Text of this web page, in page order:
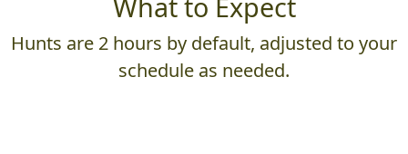
Hunts are 2 hours by default, adjusted to your
schedule as needed.